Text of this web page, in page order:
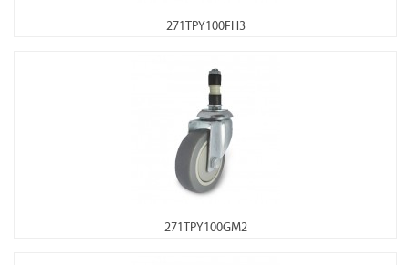
271TPY100FH3
271TPY100GM2